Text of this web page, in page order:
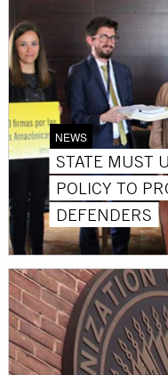
NEWS
STATE MUST
POLICY TO
DEFENDERS